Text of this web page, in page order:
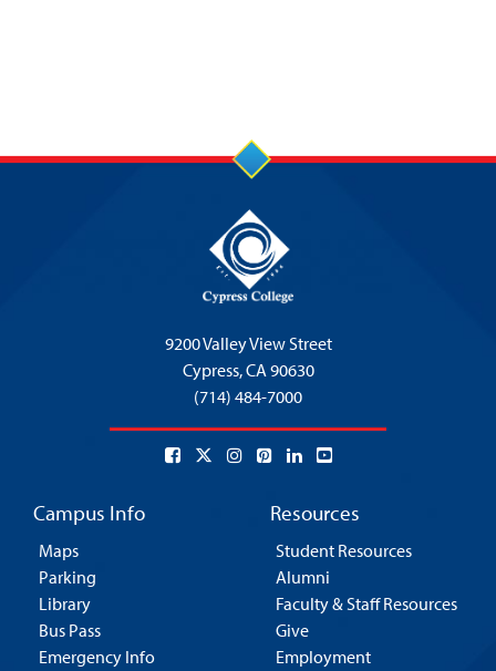
9200 Valley View Street
Cypress,CA 90630
(714) 484-7000
Campus Info
Maps
Parking
Library
Bus Pass
Emergency Info
Resources
Student Resources
Alumni
Faculty & Staff Resources
Give
Employment